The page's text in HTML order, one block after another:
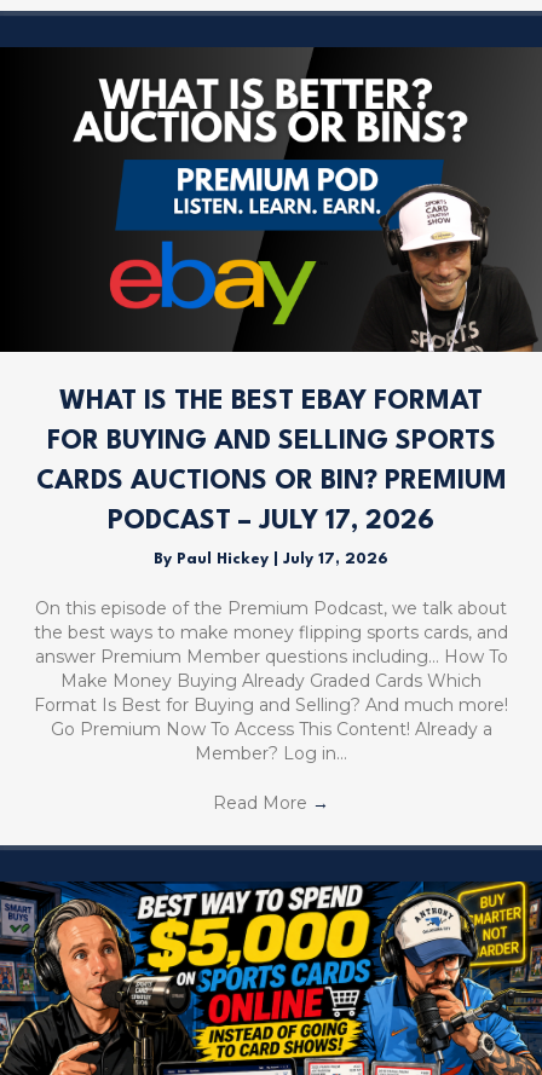
WHAT IS THE BEST EBAY FORMAT
FOR BUYING AND SELLING SPORTS
CARDS AUCTIONS OR BIN? PREMIUM
PODCAST – JULY 17, 2026
By Paul Hickey July 17, 2026
On this episode of the Premium Podcast, we talk about
the best ways to make money flipping sports cards, and
answer Premium Member questions including… How To
Make Money Buying Already Graded Cards Which
Format Is Best for Buying and Selling? And much more!
Go Premium Now To Access This Content! Already a
Member? Log in…
Read More →